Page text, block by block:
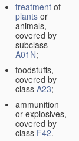
treatment of
plants or
animals,
covered by
subclass
A01N;
foodstuffs,
covered by
class A23;
ammunition
or explosives,
covered by
class F42.